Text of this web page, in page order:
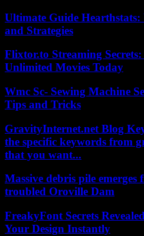
Ultimate Guide
and Strategies
Flixtor.to Streaming
Unlimited Movies Today
Wmc Sc- Sewing Machine
Tips and Tricks
GravityInternet.net Blog
the specific keywords from
that you want...
Massive debris pile
troubled Oroville Dam
FreakyFont Secrets
Your Design Instantly